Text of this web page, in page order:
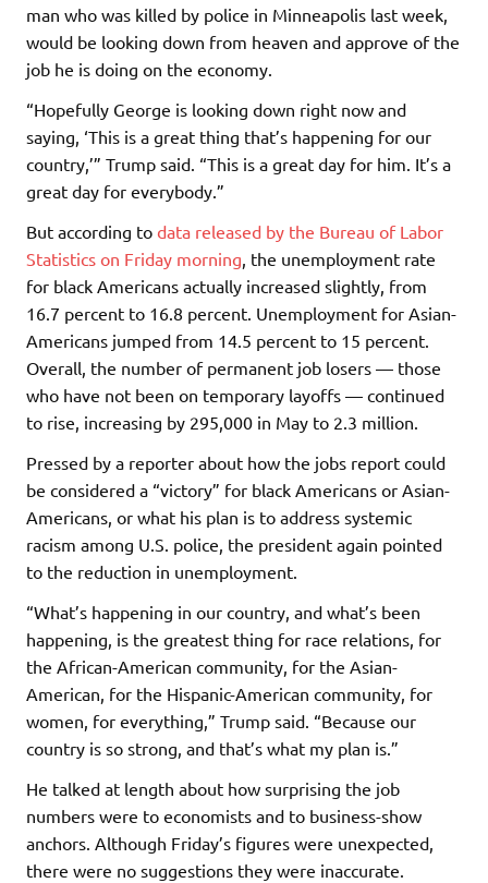
man who was killed by police in Minneapolis last week,
would be looking down from heaven and approve of the
job he is doing on the economy.
“Hopefully George is looking down right now and
saying, ‘This is a great thing that’s happening for our
country,’” Trump said. “This is a great day for him. It’s a
great day for everybody.”
But according to data released by the Bureau of Labor
Statistics on Friday morning, the unemployment rate
for black Americans actually increased slightly, from
16.7 percent to 16.8 percent. Unemployment for Asian-
Americans jumped from 14.5 percent to 15 percent.
Overall, the number of permanent job losers — those
who have not been on temporary layoffs — continued
to rise, increasing by 295,000 in May to 2.3 million.
Pressed by a reporter about how the jobs report could
be considered a “victory” for black Americans or Asian-
Americans, or what his plan is to address systemic
racism among U.S. police, the president again pointed
to the reduction in unemployment.
“What’s happening in our country, and what’s been
happening, is the greatest thing for race relations, for
the African-American community, for the Asian-
American, for the Hispanic-American community, for
women, for everything,” Trump said. “Because our
country is so strong, and that’s what my plan is.”
He talked at length about how surprising the job
numbers were to economists and to business-show
anchors. Although Friday’s figures were unexpected,
there were no suggestions they were inaccurate.